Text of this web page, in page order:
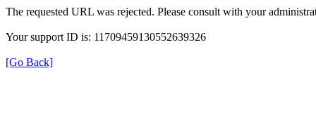
The requested URL was rejected. Please consult with your
Your support ID is: 11709459130552639326
[Go Back]